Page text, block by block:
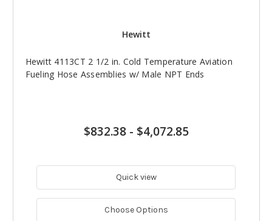
Hewitt
Hewitt 4113CT 2 1/2 in. Cold Temperature Aviation
Fueling Hose Assemblies w/ Male NPT Ends
$832.38- $4,072.85
Quick view
Choose Options